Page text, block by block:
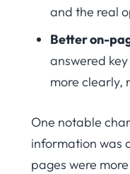
and the real
Better on-
answered
more clearly,
One notable
information was
pages were